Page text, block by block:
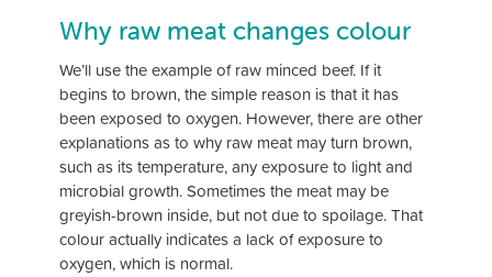
Why raw meat changes colour
We’ll use the example of raw minced beef. If it
begins to brown, the simple reason is that it has
been exposed to oxygen. However, there are other
explanations as to why raw meat may turn brown,
such as its temperature, any exposure to light and
microbial growth. Sometimes the meat may be
greyish-brown inside, but not due to spoilage. That
colour actually indicates a lack of exposure to
oxygen, which is normal.